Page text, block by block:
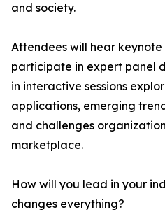
and society.
Attendees will hear
participate in expert panel
in interactive sessions
applications, emerging
and challenges
marketplace.
How will you lead in your
changes everything?